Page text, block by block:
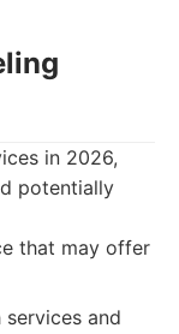
in 2026,
potentially
that may offer
and